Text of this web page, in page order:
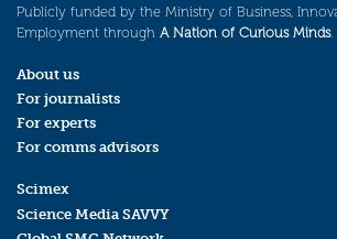
Publicly funded by the Ministry of Business,
Employment through A Nation of Curious Minds.
About us
For journalists
For experts
For comms advisors
Scimex
Science Media SAVVY